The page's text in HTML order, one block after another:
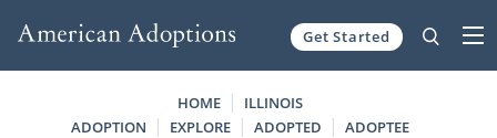
Get Started
HOME
ILLINOIS
ADOPTION
EXPLORE ADOPTED
ADOPTEE